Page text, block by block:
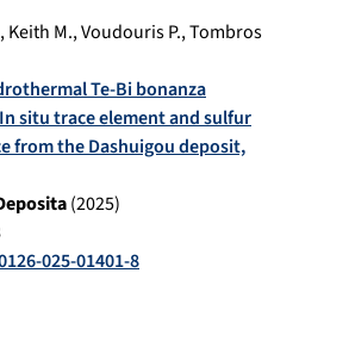
,Keith M.,Voudouris P.,Tombros
Te-Bi bonanza
situ trace element and sulfur
from the Dashuigou deposit,
(2025)
025-01401-8